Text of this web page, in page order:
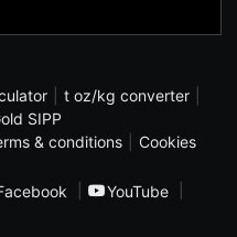
t oz/kg converter
SIPP
& conditions
Cookies
YouTube